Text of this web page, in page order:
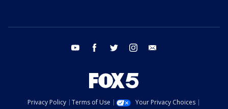
youtube facebook twitter instagram
Privacy Policy Terms of Use
Your Privacy Choices